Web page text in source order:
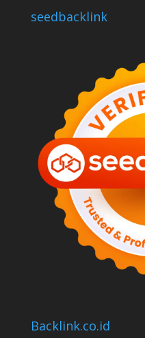
seedbacklink
Backlink.co.id